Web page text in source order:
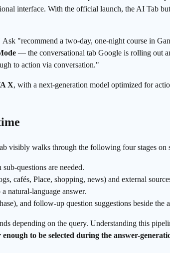
interface. With the official launch, the AI Tab
Ask "recommend a two-day, one-night course in
— the conversational tab Google is rolling out
to action via conversation."
X, with a next-generation model optimized for
visibly walks through the following four stages on
questions are needed.
cafés, Place, shopping, news) and external
natural-language answer.
and follow-up question suggestions beside the
depending on the query. Understanding this
to be selected during the answer-